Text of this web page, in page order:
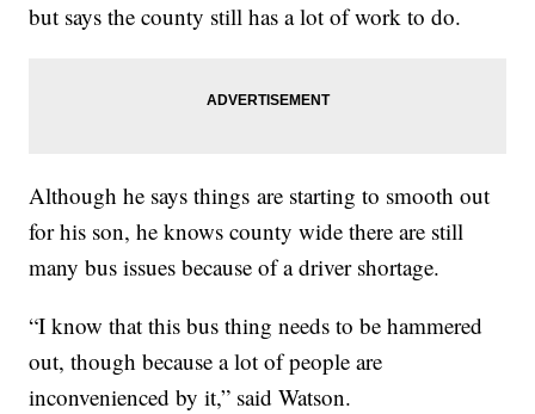
but says the county still has a lot of work to do.
Although he says things are starting to smooth out
for his son, he knows county wide there are still
many bus issues because of a driver shortage.
“I know that this bus thing needs to be hammered
out, though because a lot of people are
inconvenienced by it,” said Watson.